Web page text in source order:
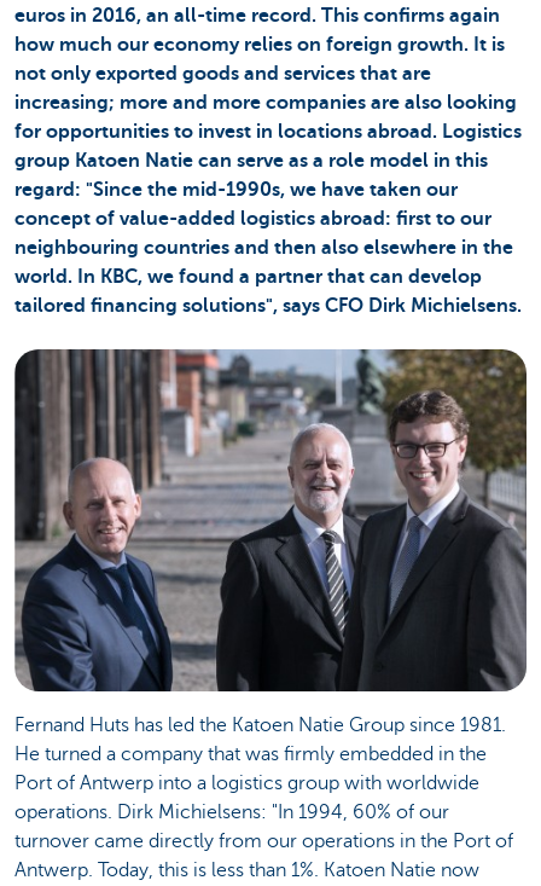
euros in 2016, an all-time record. This confirms again
how much our economy relies on foreign growth. It is
not only exported goods and services that are
increasing; more and more companies are also looking
for opportunities to invest in locations abroad. Logistics
group Katoen Natie can serve as a role model in this
regard: "Since the mid-1990s, we have taken our
concept of value-added logistics abroad: first to our
neighbouring countries and then also elsewhere in the
world. In KBC, we found a partner that can develop
tailored financing solutions", says CFO Dirk Michielsens.
Fernand Huts has led the Katoen Natie Group since 1981.
He turned a company that was firmly embedded in the
Port of Antwerp into a logistics group with worldwide
operations. Dirk Michielsens: "In 1994, 60% of our
turnover came directly from our operations in the Port of
Antwerp. Today, this is less than 1%. Katoen Natie now